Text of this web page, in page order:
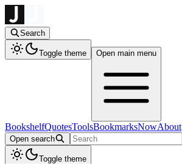
Search
Toggle theme Open main menu
BookshelfQuotesToolsBookmarksNowAbout
Open search
Toggle theme